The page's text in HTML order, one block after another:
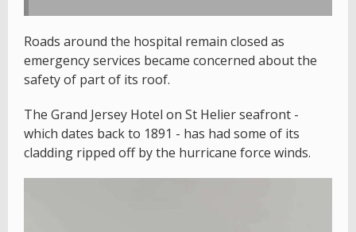
Roads around the hospital remain closed as
emergency services became concerned about the
safety of part of its roof.
The Grand Jersey Hotel on St Helier seafront -
which dates back to 1891 - has had some of its
cladding ripped off by the hurricane force winds.